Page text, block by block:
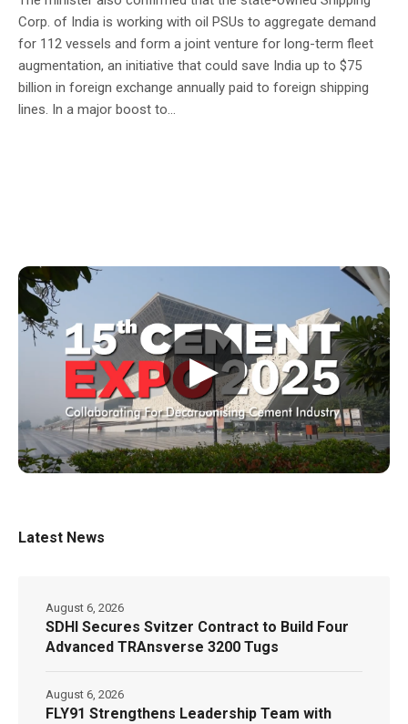
Corp. of India is working with oil PSUs to aggregate demand
for 112 vessels and form a joint venture for long-term fleet
augmentation, an initiative that could save India up to $75
billion in foreign exchange annually paid to foreign shipping
lines. In a major boost to...
▶
Latest News
SDHI Secures Svitzer Contract to Build Four
Advanced TRAnsverse 3200 Tugs
August 6, 2026
FLY91 Strengthens Leadership Team with
August 6, 2026